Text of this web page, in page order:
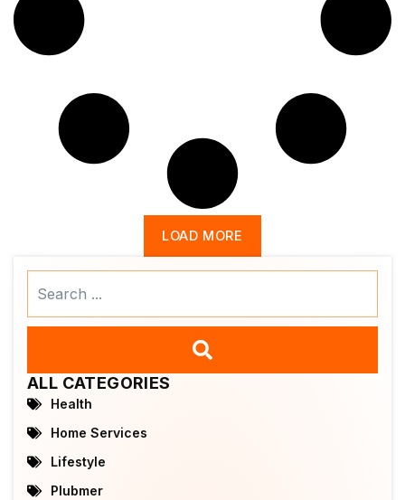
LOAD MORE
ALL CATEGORIES
Health
Home Services
Lifestyle
Plubmer